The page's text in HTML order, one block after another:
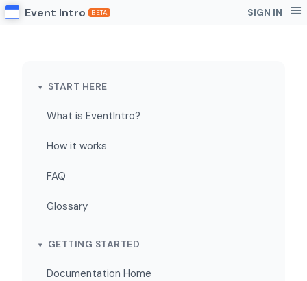
Event Intro BETA SIGN IN
START HERE
What is EventIntro?
How it works
FAQ
Glossary
GETTING STARTED
Documentation Home